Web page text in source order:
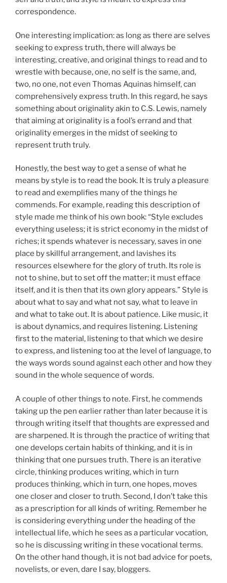
correspondence.
One interesting implication: as long as there are selves
seeking to express truth, there will always be
interesting, creative, and original things to read and to
wrestle with because, one, no self is the same, and,
two, no one, not even Thomas Aquinas himself, can
comprehensively express truth. In this regard, he says
something about originality akin to C.S. Lewis, namely
that aiming at originality is a fool’s errand and that
originality emerges in the midst of seeking to
represent truth truly.
Honestly, the best way to get a sense of what he
means by style is to read the book. It is truly a pleasure
to read and exemplifies many of the things he
commends. For example, reading this description of
style made me think of his own book: “Style excludes
everything useless; it is strict economy in the midst of
riches; it spends whatever is necessary, saves in one
place by skillful arrangement, and lavishes its
resources elsewhere for the glory of truth. Its role is
not to shine, but to set off the matter; it must efface
itself, and it is then that its own glory appears.” Style is
about what to say and what not say, what to leave in
and what to take out. It is about patience. Like music, it
is about dynamics, and requires listening. Listening
first to the material, listening to that which we desire
to express, and listening too at the level of language, to
the ways words sound against each other and how they
sound in the whole sequence of words.
A couple of other things to note. First, he commends
taking up the pen earlier rather than later because it is
through writing itself that thoughts are expressed and
are sharpened. It is through the practice of writing that
one develops certain habits of thinking, and it is in
thinking that one pursues truth. There is an iterative
circle, thinking produces writing, which in turn
produces thinking, which in turn, one hopes, moves
one closer and closer to truth. Second, I don’t take this
as a prescription for all kinds of writing. Remember he
is considering everything under the heading of the
intellectual life, which he sees as a particular vocation,
so he is discussing writing in these vocational terms.
On the other hand though, it is not bad advice for poets,
novelists, or even, dare I say, bloggers.